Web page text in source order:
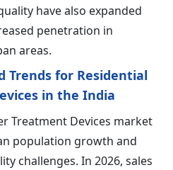
have also expanded
penetration in
areas.
Trends for Residential
in the India
Treatment Devices market
population growth and
challenges. In 2026, sales